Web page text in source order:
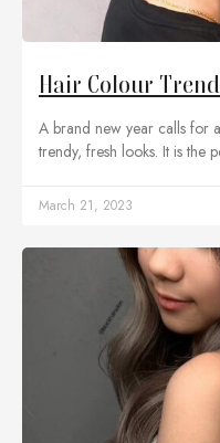
Hair Colour
A brand new year calls for
trendy, fresh looks. It is the
March 21, 2023